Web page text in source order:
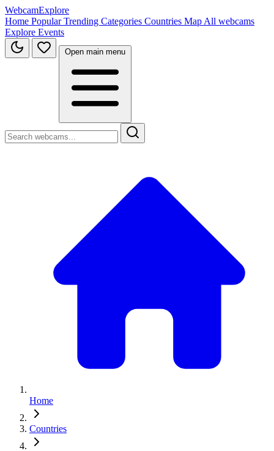
WebcamExplore
Home PopularTrending Categories Countries Map All webcams
Explore Events
Open main menu
Home
Countries